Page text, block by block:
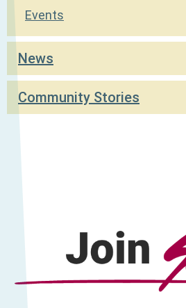
Events
News
Community Stories